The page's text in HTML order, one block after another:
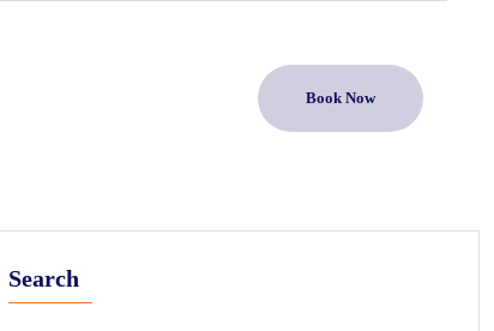
Book Now
Search